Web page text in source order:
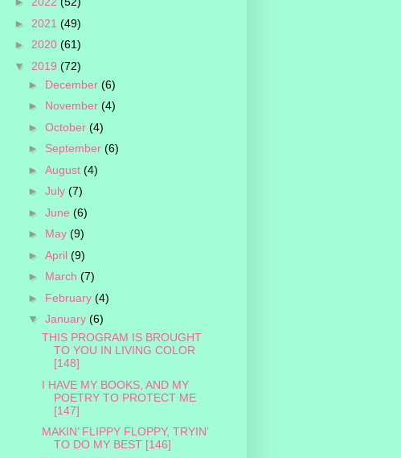
► 2021 (49)
► 2020 (61)
▼ 2019 (72)
► December (6)
► November (4)
► October (4)
► September (6)
► August (4)
► July (7)
► June (6)
► May (9)
► April (9)
► March (7)
► February (4)
▼ January (6)
THIS PROGRAM IS BROUGHT
TO YOU IN LIVING COLOR
[148]
I HAVE MY BOOKS, AND MY
POETRY TO PROTECT ME
[147]
MAKIN’ FLIPPY FLOPPY, TRYIN’
TO DO MY BEST [146]